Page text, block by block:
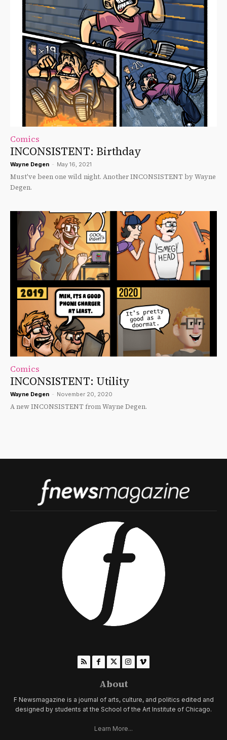
Comics
INCONSISTENT: Birthday
Wayne Degen - May 16, 2021
Must've been one wild night. Another INCONSISTENT by Wayne
Degen.
Comics
INCONSISTENT: Utility
Wayne Degen - November 20, 2020
A new INCONSISTENT from Wayne Degen.
About
F Newsmagazine is a journal of arts, culture, and politics edited and
designed by students at the School of the Art Institute of Chicago.
Learn More...